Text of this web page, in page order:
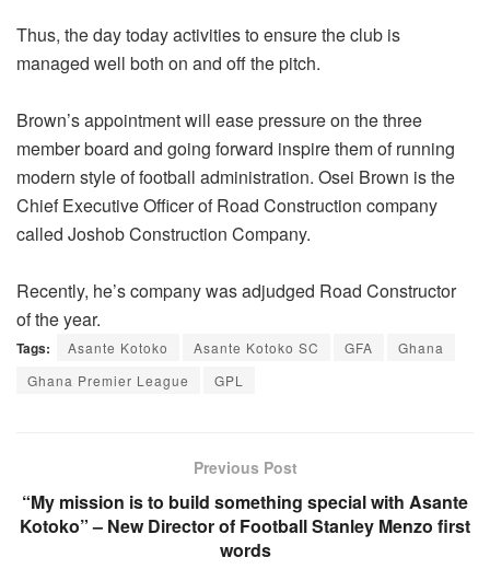
Thus, the day today activities to ensure the club is
managed well both on and off the pitch.
Brown’s appointment will ease pressure on the three
member board and going forward inspire them of running
modern style of football administration. Osei Brown is the
Chief Executive Officer of Road Construction company
called Joshob Construction Company.
Recently, he’s company was adjudged Road Constructor
of the year.
Tags: Asante Kotoko Asante Kotoko SC GFA
Ghana
Ghana Premier League
GPL
Previous Post
“My mission is to build something special with Asante
Kotoko” – New Director of Football Stanley Menzo first
words